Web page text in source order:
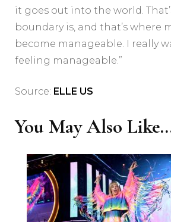
it goes out into the world.
boundary is, and that’s where
become manageable. I really
feeling manageable.”
Source: ELLE US
You May Also